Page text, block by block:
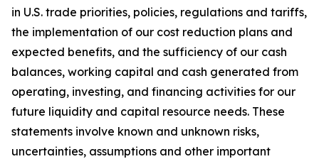
in U.S. trade priorities, policies, regulations and tariffs,
the implementation of our cost reduction plans and
expected benefits, and the sufficiency of our cash
balances, working capital and cash generated from
operating, investing, and financing activities for our
future liquidity and capital resource needs. These
statements involve known and unknown risks,
uncertainties, assumptions and other important